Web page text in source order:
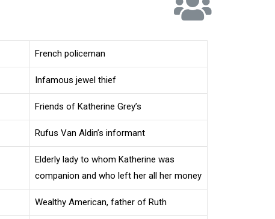
French policeman
Infamous jewel thief
Friends of Katherine Grey’s
Rufus Van Aldin’s informant
Elderly lady to whom Katherine was
companion and who left her all her money
Wealthy American, father of Ruth